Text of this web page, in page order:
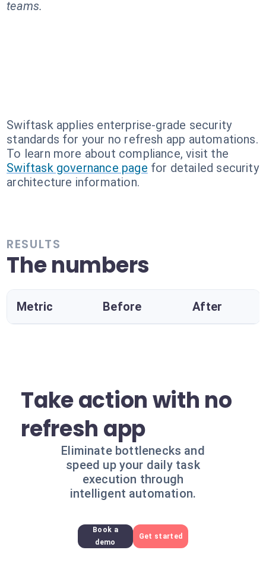
teams.
Swiftask applies enterprise-grade security
standards for your no refresh app automations.
To learn more about compliance, visit the
Swiftask governance page for detailed security
architecture information.
RESULTS
The numbers
Metric Before After
Take action with no
refresh app
Eliminate bottlenecks and
speed up your daily task
execution through
intelligent automation.
Book a
demo
Get started